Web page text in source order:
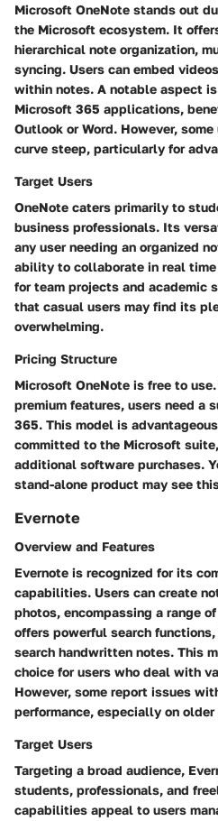
Microsoft OneNote stands out
the Microsoft ecosystem. It
hierarchical note organization,
syncing. Users can embed
within notes. A notable aspect
Microsoft 365 applications,
Outlook or Word. However,
curve steep, particularly for
Target Users
OneNote caters primarily to
business professionals. Its
any user needing an organized
ability to collaborate in real
for team projects and academic
that casual users may find its
overwhelming.
Pricing Structure
Microsoft OneNote is free to
premium features, users need a
365. This model is
committed to the Microsoft
additional software purchases.
stand-alone product may see
Evernote
Overview and Features
Evernote is recognized for its
capabilities. Users can create
photos, encompassing a range
offers powerful search
search handwritten notes. This
choice for users who deal with
However, some report issues
performance, especially on
Target Users
Targeting a broad audience,
students, professionals, and
capabilities appeal to users